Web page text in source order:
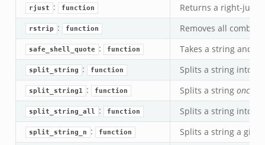
rjust : function Returns a right-
rstrip : function Removes all
safe_shell_quote : function Takes a string and
split_string : function Splits a string into
split_string1 : function Splits a string once
split_string_all : function Splits a string into
split_string_n : function Splits a string a